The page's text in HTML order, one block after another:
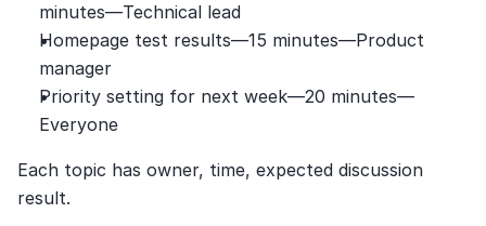
minutes—Technical lead
Homepage test results—15 minutes—Product
manager
Priority setting for next week—20 minutes—
Everyone
Each topic has owner, time, expected discussion
result.